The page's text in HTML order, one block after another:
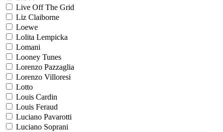
Live Off The Grid
Liz Claiborne
Loewe
Lolita Lempicka
Lomani
Looney Tunes
Lorenzo Pazzaglia
Lorenzo Villoresi
Lotto
Louis Cardin
Louis Feraud
Luciano Pavarotti
Luciano Soprani